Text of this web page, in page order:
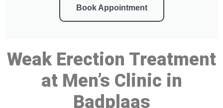
Book Appointment
Weak Erection Treatment
at Men’s Clinic in
Badplaas